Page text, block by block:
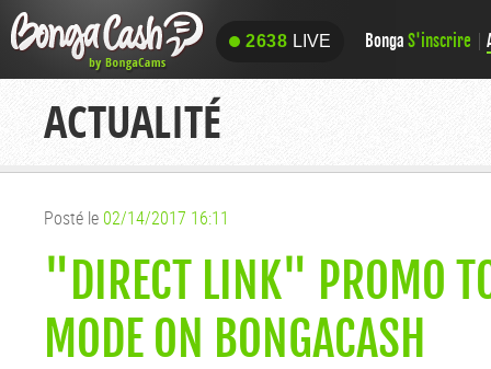
2638 LIVE
2638 LIVE BongaS'inscrire
ACTUALITÉ
Posté le 02/14/2017 16:11
"DIRECT LINK" PROMO
MODE ON BONGACASH